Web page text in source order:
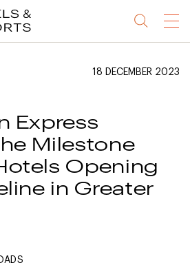
Menu
18 DECEMBER 2023
Express
Milestone
Opening
in Greater